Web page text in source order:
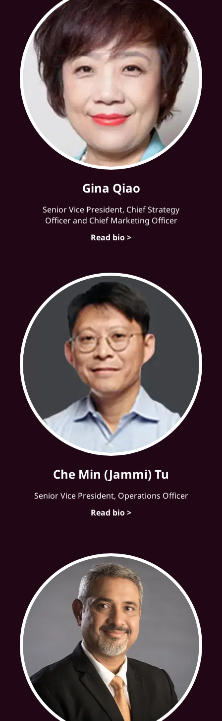
Gina Qiao
Senior Vice President, Chief Strategy
Officer and Chief Marketing Officer
Read bio >
Che Min (Jammi) Tu
Senior Vice President, Operations Officer
Read bio >